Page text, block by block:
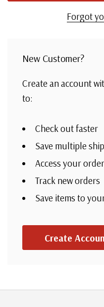
Forgot
New Customer?
Create an account
to:
Check out faster
Save multiple
Access your
Track new orders
Save items to
Create